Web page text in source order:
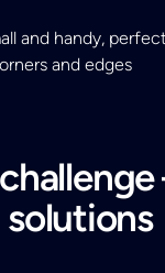
and handy,
and edges
solutions